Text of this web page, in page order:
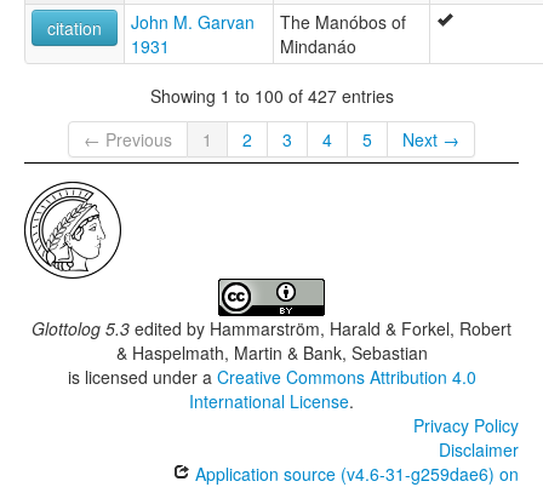
citation
John M. Garvan
1931
The Manóbos of
Mindanáo
Showing 1 to 100 of 427 entries
← Previous
1 2 3 4 5 Next →
Glottolog 5.3 edited by Hammarström, Harald & Forkel, Robert
& Haspelmath, Martin & Bank, Sebastian
is licensed under a Creative Commons Attribution 4.0
International License.
Privacy Policy
Disclaimer
Application source (v4.6-31-g259dae6) on